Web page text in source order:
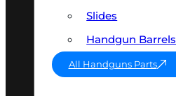
Slides
Handgun Barrels
All Handguns Parts